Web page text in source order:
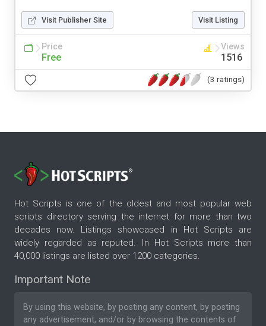
Visit Publisher Site Visit Listing
Price
Free
Views
1516
(3 ratings)
Hot Scripts is one of the oldest and most popular web
scripts directory serving the internet for more than two
decades now. Listings showcased in Hot Scripts are
widely regarded as reputed. In Hot Scripts more than
40,000 listings are listed over 1200 categories.
Important Note
By using this website, by posting any content, by posting
any advertisement, and/or by browsing the contents of